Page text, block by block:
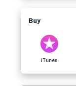
Buy
iTunes